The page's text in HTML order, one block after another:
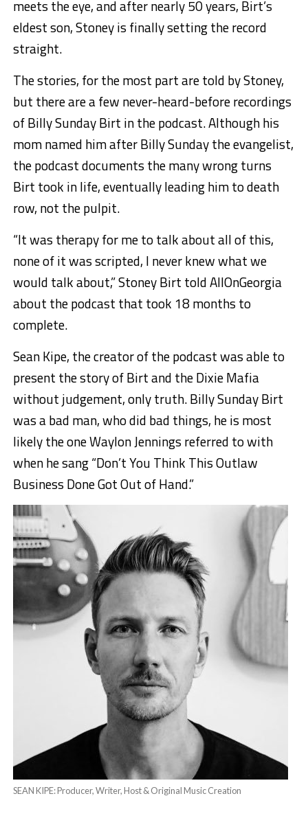
meets the eye, and after nearly 50 years, Birt’s
eldest son, Stoney is finally setting the record
straight.
The stories, for the most part are told by Stoney,
but there are a few never-heard-before recordings
of Billy Sunday Birt in the podcast. Although his
mom named him after Billy Sunday the evangelist,
the podcast documents the many wrong turns
Birt took in life, eventually leading him to death
row, not the pulpit.
“It was therapy for me to talk about all of this,
none of it was scripted, I never knew what we
would talk about,” Stoney Birt told AllOnGeorgia
about the podcast that took 18 months to
complete.
Sean Kipe, the creator of the podcast was able to
present the story of Birt and the Dixie Mafia
without judgement, only truth. Billy Sunday Birt
was a bad man, who did bad things, he is most
likely the one Waylon Jennings referred to with
when he sang “Don’t You Think This Outlaw
Business Done Got Out of Hand.”
SEAN KIPE: Producer, Writer, Host & Original Music Creation